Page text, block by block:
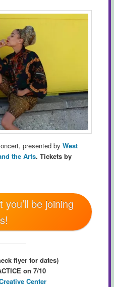
presented by West
the Arts. Tickets by
be joining
flyer for dates)
on 7/10
Center